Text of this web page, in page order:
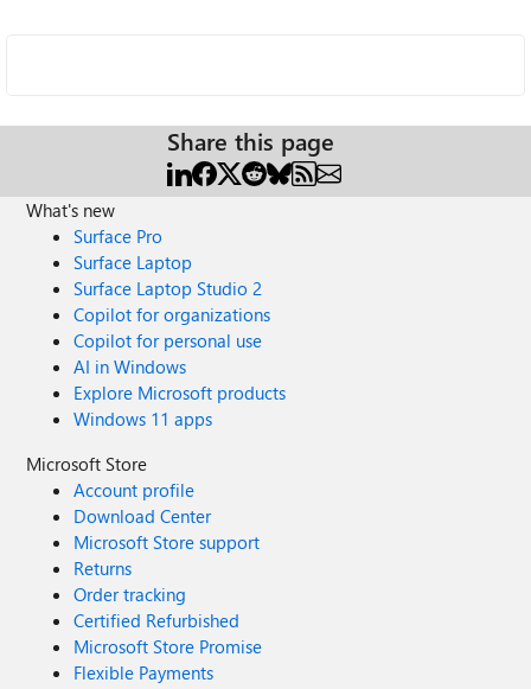
Share this page
What's new
Surface Pro
Surface Laptop
Surface Laptop Studio 2
Copilot for organizations
Copilot for personal use
AI in Windows
Explore Microsoft products
Windows 11 apps
Microsoft Store
Account profile
Download Center
Microsoft Store support
Returns
Order tracking
Certified Refurbished
Microsoft Store Promise
Flexible Payments